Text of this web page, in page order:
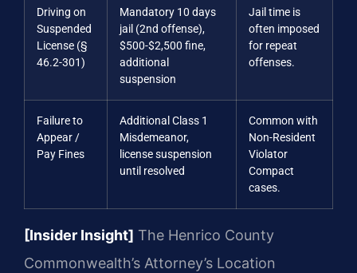
Driving on
Suspended
License (§
46.2-301)
Mandatory 10 days
jail (2nd offense),
$500-$2,500 fine,
additional
suspension
Jail time is
often imposed
for repeat
offenses.
Failure to
Appear /
Pay Fines
Additional Class 1
Misdemeanor,
license suspension
until resolved
Common with
Non-Resident
Violator
Compact
cases.
[Insider Insight] The Henrico County
Commonwealth’s Attorney’s Location